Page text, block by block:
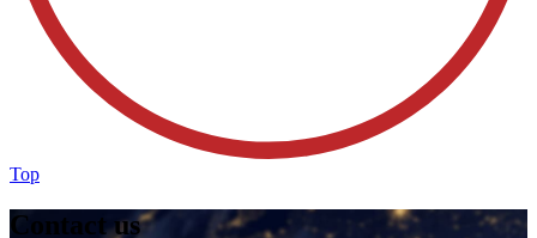
Top
Contact us